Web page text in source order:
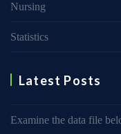
Nursing
Statistics
Latest Posts
Examine the data file